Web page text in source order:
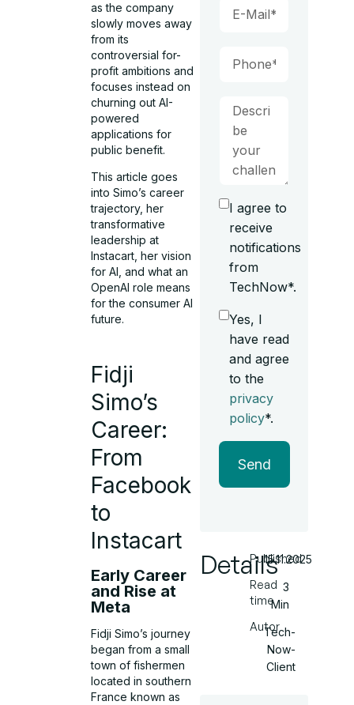
as the company
slowly moves away
from its
controversial for-
profit ambitions and
focuses instead on
churning out AI-
powered
applications for
public benefit.
This article goes
into Simo’s career
trajectory, her
transformative
leadership at
Instacart, her vision
for AI, and what an
OpenAI role means
for the consumer AI
future.
Fidji
Simo’s
Career:
From
Facebook
to
Instacart
Early Career
and Rise at
Meta
Fidji Simo’s journey
began from a small
town of fishermen
located in southern
France known as
I agree to
receive
notifications
from
TechNow*.
Yes, I
have read
and agree
to the
privacy
policy*.
Send
Details
Published
Read
time
Autor
15.11.2025
3
Min
Tech-
Now-
Client